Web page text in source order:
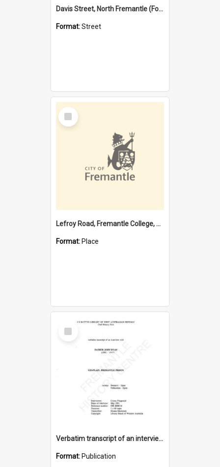
Davis Street, North Fremantle (Former name)
Format:Street
Select
Item
Lefroy Road, Fremantle College, 79, Beaconsfield WA 6162
Format: Place
Select
Item
Verbatim transcript of an interview with Father John Ryan [oral history] / / interviewer: Criena Ftizgerald
Format: Publication